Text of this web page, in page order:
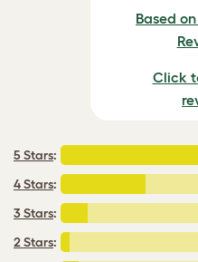
Based
Click
5 Stars:
4 Stars:
3 Stars:
2 Stars: